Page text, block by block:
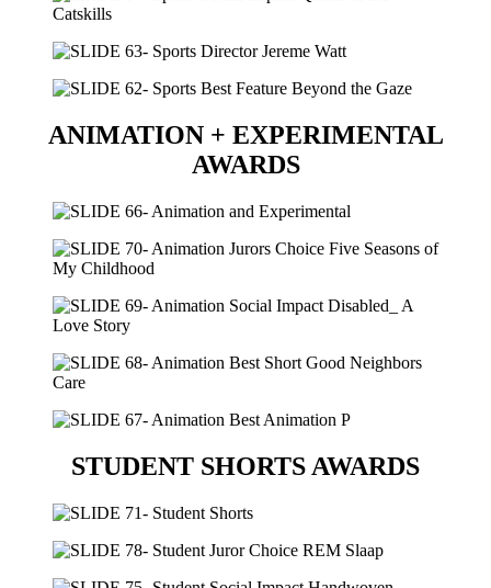
ANIMATION + EXPERIMENTAL
AWARDS
STUDENT SHORTS AWARDS